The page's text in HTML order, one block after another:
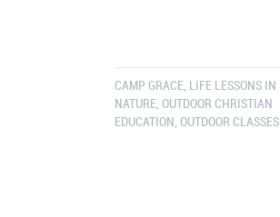
CAMP GRACE LIFE LESSONS IN
NATURE OUTDOOR CHRISTIAN
EDUCATION OUTDOOR CLASSES